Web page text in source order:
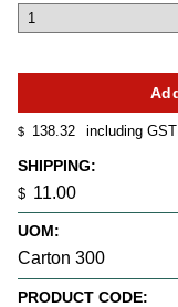
$ 138.32 including GST
SHIPPING:
$ 11.00
UOM:
Carton 300
PRODUCT CODE: